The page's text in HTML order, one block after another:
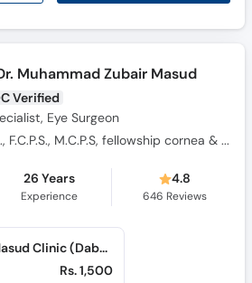
Muhammad Zubair Masud
Verified
Eye Surgeon
M.B.B.S., F.C.P.S., M.C.P.S, fellowship cornea & Lasers
26 Years
Experience
4.8
646 Reviews
Muhammad Zubair Masud Clinic (Dabgari Gardens) (Dabgari Garden)
Rs. 1,500